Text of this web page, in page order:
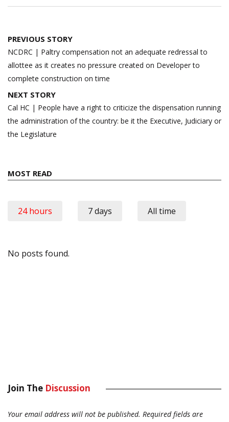
Post
navigation
PREVIOUS STORY
NCDRC | Paltry compensation not an adequate redressal to
allottee as it creates no pressure created on Developer to
complete construction on time
NEXT STORY
Cal HC | People have a right to criticize the dispensation running
the administration of the country: be it the Executive, Judiciary or
the Legislature
MOST READ
24 hours 7 days All time
No posts found.
Join The Discussion
Your email address will not be published. Required fields are